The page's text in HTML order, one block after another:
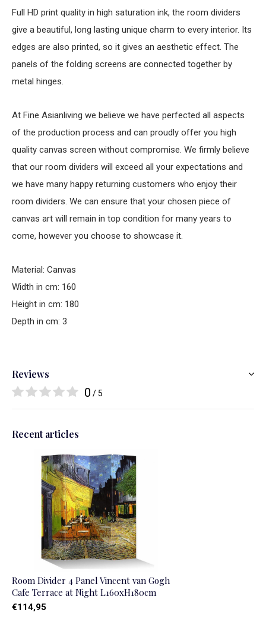
Full HD print quality in high saturation ink, the room dividers
give a beautiful, long lasting unique charm to every interior. Its
edges are also printed, so it gives an aesthetic effect. The
panels of the folding screens are connected together by
metal hinges.
At Fine Asianliving we believe we have perfected all aspects
of the production process and can proudly offer you high
quality canvas screen without compromise. We firmly believe
that our room dividers will exceed all your expectations and
we have many happy returning customers who enjoy their
room dividers. We can ensure that your chosen piece of
canvas art will remain in top condition for many years to
come, however you choose to showcase it.
Material: Canvas
Width in cm: 160
Height in cm: 180
Depth in cm: 3
Reviews
0 / 5
Recent articles
Room Divider 4 Panel Vincent van Gogh
Cafe Terrace at Night L160xH180cm
€114,95